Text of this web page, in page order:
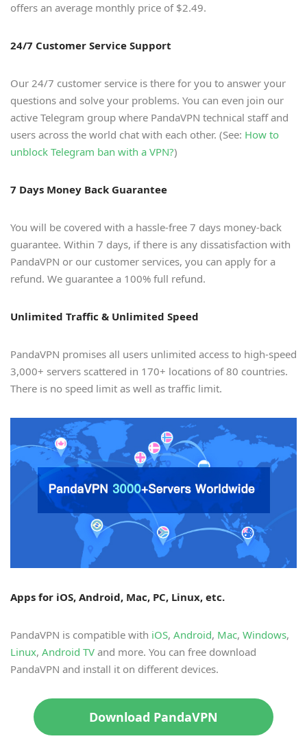
offers an average monthly price of $2.49.
24/7 Customer Service Support
Our 24/7 customer service is there for you to answer your
questions and solve your problems. You can even join our
active Telegram group where PandaVPN technical staff and
users across the world chat with each other. (See: How to
unblock Telegram ban with a VPN?)
7 Days Money Back Guarantee
You will be covered with a hassle-free 7 days money-back
guarantee. Within 7 days, if there is any dissatisfaction with
PandaVPN or our customer services, you can apply for a
refund. We guarantee a 100% full refund.
Unlimited Traffic & Unlimited Speed
PandaVPN promises all users unlimited access to high-speed
3,000+ servers scattered in 170+ locations of 80 countries.
There is no speed limit as well as traffic limit.
Apps for iOS, Android, Mac, PC, Linux, etc.
PandaVPN is compatible with iOS, Android, Mac, Windows,
Linux, Android TV and more. You can free download
PandaVPN and install it on different devices.
Download PandaVPN